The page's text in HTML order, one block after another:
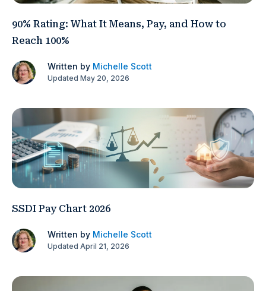
90% Rating: What It Means, Pay, and How to
Reach 100%
Written by Michelle Scott
Updated May 20, 2026
SSDI Pay Chart 2026
Written by Michelle Scott
Updated April 21, 2026